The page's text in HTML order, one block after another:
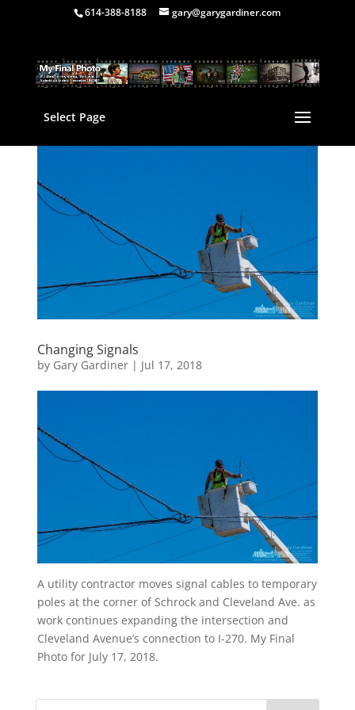
614-388-8188 gary@garygardiner.com
Select Page
Changing Signals
by Gary Gardiner| Jul 17, 2018
A utility contractor moves signal cables to temporary
poles at the corner of Schrock and Cleveland Ave. as
work continues expanding the intersection and
Cleveland Avenue’s connection to I-270. My Final
Photo for July 17, 2018.